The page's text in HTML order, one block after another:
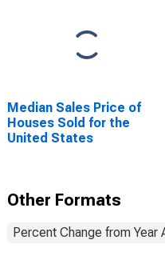
Median Sales Price of
Houses Sold for the
United States
Other Formats
Percent Change from